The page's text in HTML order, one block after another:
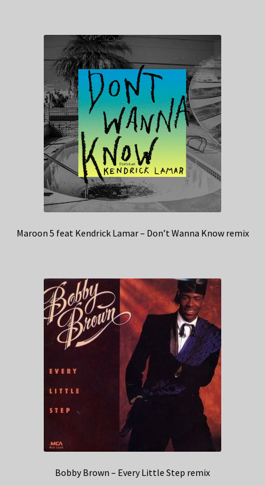
Maroon 5 feat Kendrick Lamar – Don’t Wanna Know remix
Bobby Brown – Every Little Step remix